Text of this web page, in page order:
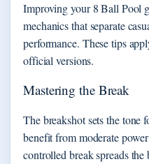
Improving your 8 Ball Pool
mechanics that separate
performance. These tips
official versions.
Mastering the Break
The breakshot sets the tone
benefit from moderate
controlled break spreads